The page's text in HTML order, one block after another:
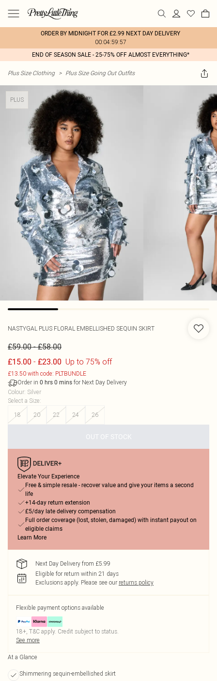
ORDER BY MIDNIGHT FOR £2.99 NEXT DAY DELIVERY
00:04:59:57
END OF SEASON SALE - 25-75% OFF ALMOST EVERYTHING*
Plus Size Clothing > Plus Size Going Out Outfits
PLUS
NASTYGAL PLUS FLORAL EMBELLISHED SEQUIN SKIRT
£59.00-£58.00
£15.00 - £23.00 Up to 75% off
£13.50 with code: PLTBUNDLE
Order in 0 hrs 0 mins for Next Day Delivery
Colour: Silver
Select a Size:
18
20 22 24 26
OUT OF STOCK
Elevate Your Experience
Free & simple resale - recover value and give your items a second
life
+14-day return extension
£5/day late delivery compensation
Full order coverage (lost, stolen, damaged) with instant payout on
eligible claims
Learn More
Next Day Delivery from £5.99
Eligible for return within 21 days
Exclusions apply. Please see our returns policy
Flexible payment options available
18+, T&C apply. Credit subject to status.
See more
At a Glance
Shimmering sequin-embellished skirt